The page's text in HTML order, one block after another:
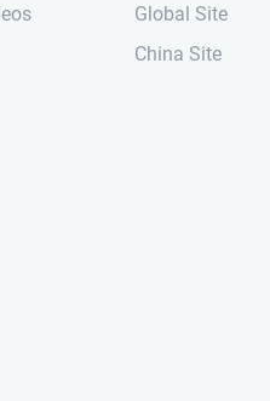
Global Site
China Site